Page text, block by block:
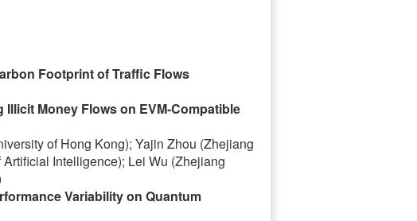
Footprint of Traffic Flows
Money Flows on EVM-Compatible
of Hong Kong); Yajin Zhou (Zhejiang
Intelligence); Lei Wu (Zhejiang
Variability on Quantum